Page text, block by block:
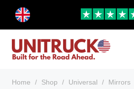
content
menu
Home / Shop / Universal / Mirrors